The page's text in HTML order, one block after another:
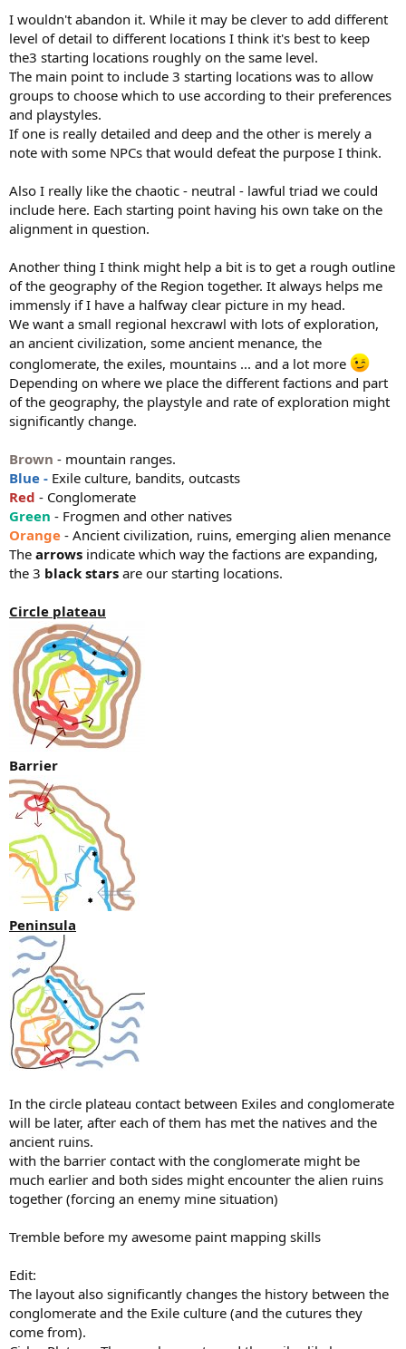
I wouldn't abandon it. While it may be clever to add different
level of detail to different locations I think it's best to keep
the3 starting locations roughly on the same level.
The main point to include 3 starting locations was to allow
groups to choose which to use according to their preferences
and playstyles.
If one is really detailed and deep and the other is merely a
note with some NPCs that would defeat the purpose I think.
Also I really like the chaotic - neutral - lawful triad we could
include here. Each starting point having his own take on the
alignment in question.
Another thing I think might help a bit is to get a rough outline
of the geography of the Region together. It always helps me
immensly if I have a halfway clear picture in my head.
We want a small regional hexcrawl with lots of exploration,
an ancient civilization, some ancient menance, the
conglomerate, the exiles, mountains ... and a lot more
Depending on where we place the different factions and part
of the geography, the playstyle and rate of exploration might
significantly change.
Brown - mountain ranges.
Blue - Exile culture, bandits, outcasts
Red - Conglomerate
Green - Frogmen and other natives
Orange - Ancient civilization, ruins, emerging alien menance
The arrows indicate which way the factions are expanding,
the 3 black stars are our starting locations.
Circle plateau
Barrier
Peninsula
In the circle plateau contact between Exiles and conglomerate
will be later, after each of them has met the natives and the
ancient ruins.
with the barrier contact with the conglomerate might be
much earlier and both sides might encounter the alien ruins
together (forcing an enemy mine situation)
Tremble before my awesome paint mapping skills
Edit:
The layout also significantly changes the history between the
conglomerate and the Exile culture (and the cutures they
come from).